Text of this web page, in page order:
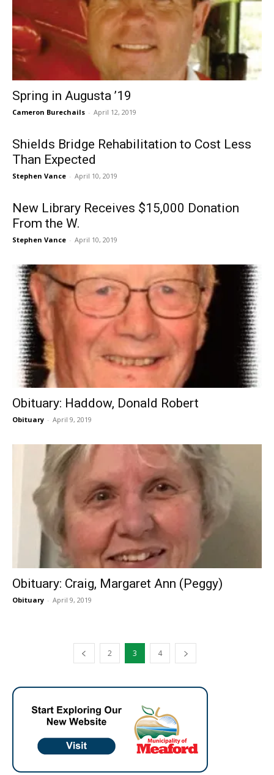
Spring in Augusta ’19
Cameron Burechails - April 12, 2019
Shields Bridge Rehabilitation to Cost Less
Than Expected
Stephen Vance - April 10, 2019
New Library Receives $15,000 Donation
From the W.
Stephen Vance - April 10, 2019
Obituary: Haddow, Donald Robert
Obituary - April 9, 2019
Obituary: Craig, Margaret Ann (Peggy)
Obituary - April 9, 2019
2 3 4